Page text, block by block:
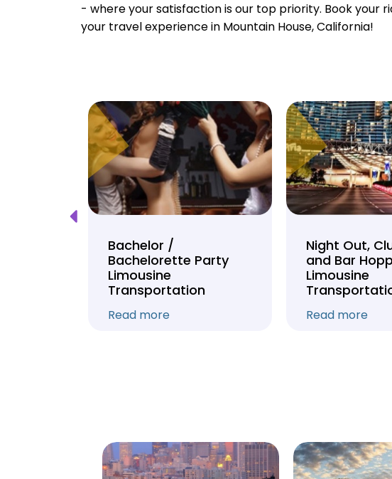
- where your satisfaction is our top priority. Book your
your travel experience in Mountain House, California!
Bachelor /
Bachelorette Party
Limousine
Transportation
Read more
Night Out,
and Bar
Limousine
Read more